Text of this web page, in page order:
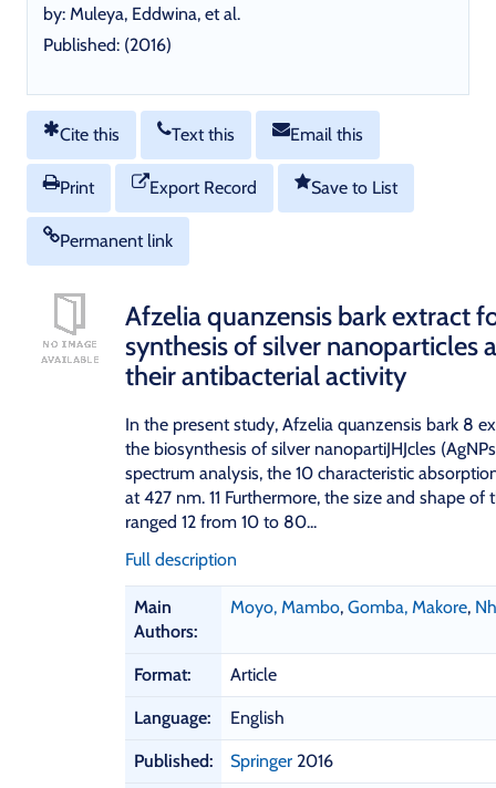
by: Muleya, Eddwina, et al.
Published: (2016)
Cite this Text this Email this
Print Export Record Save to List
Permanent link
Afzelia quanzensis bark extract
synthesis of silver nanoparticles
their antibacterial activity
In the present study, Afzelia quanzensis bark 8
the biosynthesis of silver nanopartiJHJcles
spectrum analysis, the 10 characteristic
at 427 nm. 11 Furthermore, the size and shape of
ranged 12 from 10 to 80...
Full description
Main
Authors:
Moyo, Mambo, Gomba, Makore,
Format: Article
Language: English
Published: Springer 2016